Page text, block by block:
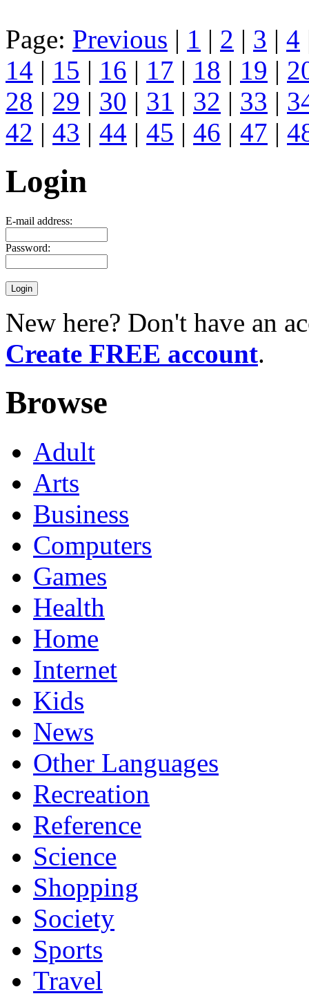
Page: Previous | 1 | 2 | 3 | 4
14 | 15 | 16 | 17 | 18 | 19 |
28 | 29 | 30 | 31 | 32 | 33 |
42 | 43 | 44 | 45 | 46 | 47 |
Login
E-mail address:
Password:
New here? Don't have an
Create FREE account.
Browse
Adult
Arts
Business
Computers
Games
Health
Home
Internet
Kids
News
Other Languages
Recreation
Reference
Science
Shopping
Society
Sports
Travel